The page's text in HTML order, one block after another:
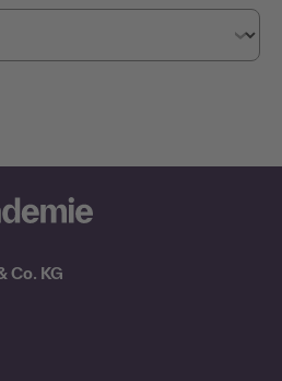
Co. KG